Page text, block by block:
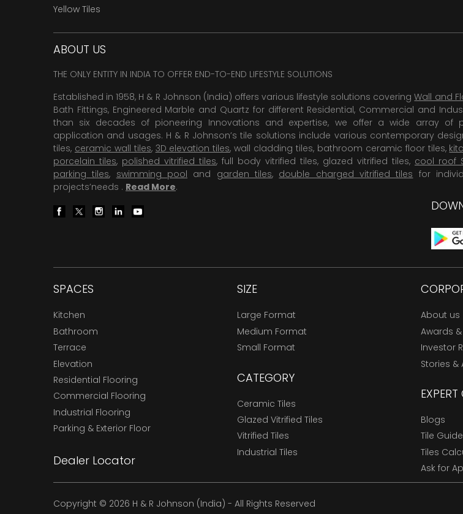
Yellow Tiles
ABOUT US
THE ONLY ENTITY IN INDIA TO OFFER END-TO-END LIFESTYLE SOLUTIONS
Established in 1958, H & R Johnson (India) offers various lifestyle solutions coveringWall and
Bath Fittings, Engineered Marble and Quartz for different Residential, Commercial and
than six decades of pioneering Innovations and expertise, we offer a wide array of
application and usages. H & R Johnson’s tile solutions include various contemporary
tiles, ceramic wall tiles, 3D elevation tiles, wall cladding tiles, bathroom ceramic floor tiles,
porcelain tiles, polished vitrified tiles, full body vitrified tiles, glazed vitrified tiles, cool roof
parking tiles, swimming pool and garden tiles, double charged vitrified tiles for
projects’needs . Read More.
SPACES
Kitchen
Bathroom
Terrace
Elevation
Residential Flooring
Commercial Flooring
Industrial Flooring
Parking & Exterior Floor
Dealer Locator
SIZE
Large Format
Medium Format
Small Format
CATEGORY
Ceramic Tiles
Glazed Vitrified Tiles
Vitrified Tiles
Industrial Tiles
About us
Awards
Investor
Stories &
Blogs
Tile Guide
Tiles
Ask for
Copyright © 2026 H & R Johnson (India) - All Rights Reserved